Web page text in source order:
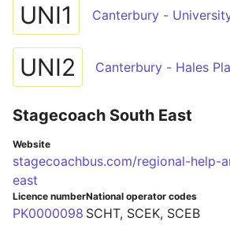
UNI1 Canterbury -
UNI2 Canterbury - Hales
Stagecoach South East
Website
stagecoachbus.com/regional-help-
east
Licence number
PK0000098
National operator codes
SCHT, SCEK, SCEB